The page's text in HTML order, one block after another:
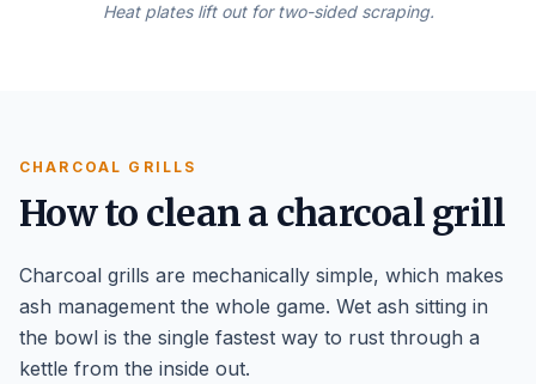
Heat plates lift out for two-sided scraping.
CHARCOAL GRILLS
How to clean a charcoal grill
Charcoal grills are mechanically simple, which makes
ash management the whole game. Wet ash sitting in
the bowl is the single fastest way to rust through a
kettle from the inside out.